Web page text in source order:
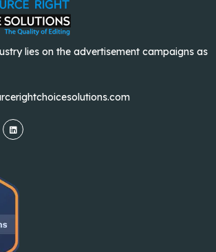
lies on the advertisement campaigns as